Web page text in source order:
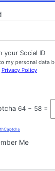
your Social ID
my personal data
Privacy Policy
64 − 58 =
Me